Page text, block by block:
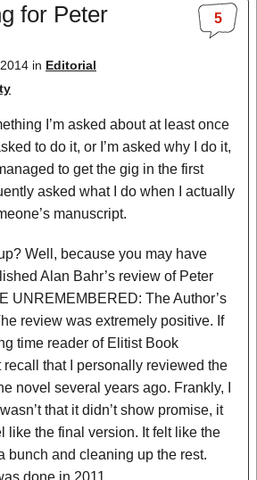
5
for Peter
in Editorial
I’m asked about at least once
to do it, or I’m asked why I do it,
to get the gig in the first
asked what I do when I actually
manuscript.
Well, because you may have
Alan Bahr’s review of Peter
UNREMEMBERED: The Author’s
review was extremely positive. If
time reader of Elitist Book
recall that I personally reviewed the
novel several years ago. Frankly, I
that it didn’t show promise, it
like the final version. It felt like the
bunch and cleaning up the rest.
done in 2011.